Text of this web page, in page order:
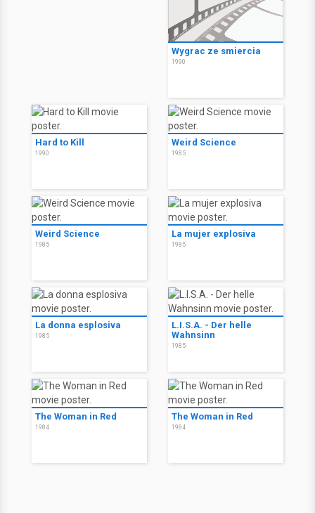
Wygrac ze smiercia
1990
Hard to Kill
1990
Weird Science
1985
Weird Science
1985
La mujer explosiva
1985
La donna esplosiva
1985
L.I.S.A. - Der helle
Wahnsinn
1985
The Woman in Red
1984
The Woman in Red
1984